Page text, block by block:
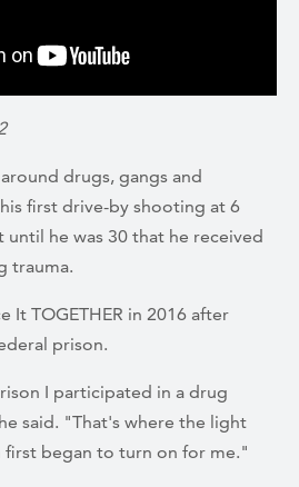
drugs, gangs and
first drive-by shooting at 6
until he was 30 that he received
trauma.
It TOGETHER in 2016 after
prison.
I participated in a drug
said. "That's where the light
began to turn on for me."